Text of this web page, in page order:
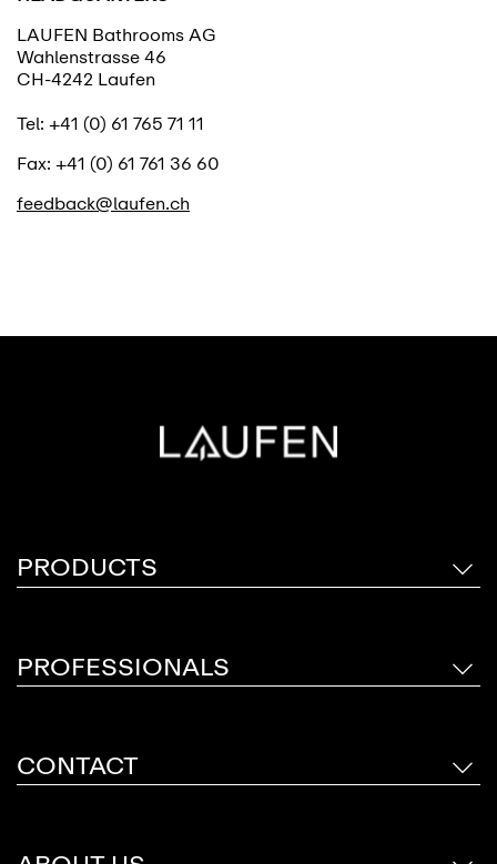
LAUFEN Bathrooms AG
Wahlenstrasse 46
CH-4242 Laufen
Tel: +41 (0) 61 765 71 11
Fax: +41 (0) 61 761 36 60
feedback@laufen.ch
PRODUCTS
PROFESSIONALS
CONTACT